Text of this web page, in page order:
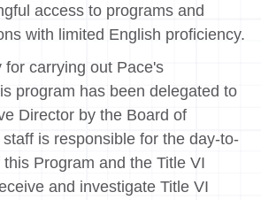
access to programs and
with limited English proficiency.
for carrying out Pace's
program has been delegated to
Director by the Board of
is responsible for the day-to-
Program and the Title VI
and investigate Title VI